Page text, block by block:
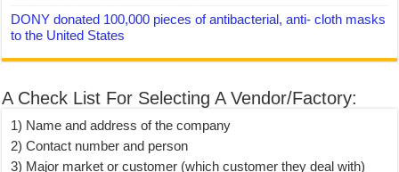
DONY donated 100,000 pieces of antibacterial, anti- cloth masks
to the United States
A Check List For Selecting A Vendor/Factory:
1) Name and address of the company
2) Contact number and person
3) Major market or customer (which customer they deal with)